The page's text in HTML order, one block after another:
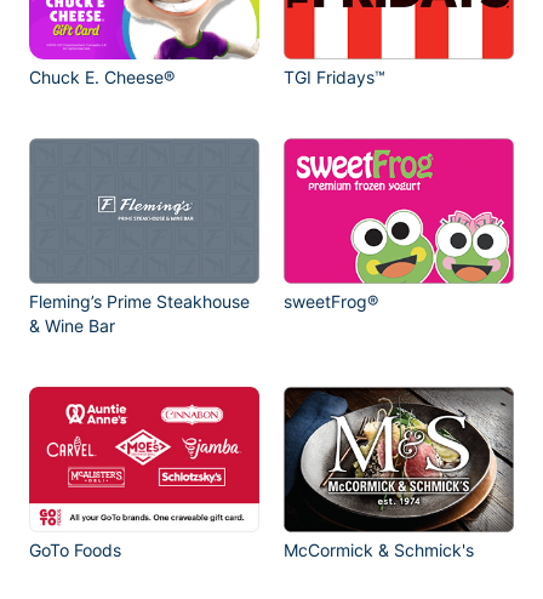
Chuck E. Cheese® TGI Fridays™
Fleming’s Prime Steakhouse
& Wine Bar
sweetFrog®
GoTo Foods McCormick & Schmick's